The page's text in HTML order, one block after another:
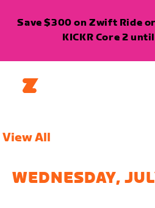
Save $300 on Zwift Ride
KICKR Core 2
View All
WEDNESDAY,